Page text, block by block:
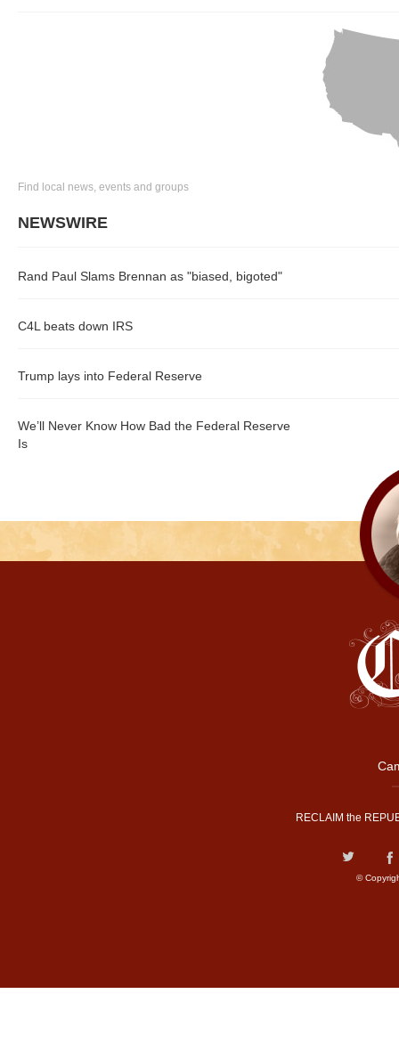
Find local news, events and groups
NEWSWIRE
Rand Paul Slams Brennan as "biased, bigoted"
C4L beats down IRS
Trump lays into Federal Reserve
We’ll Never Know How Bad the Federal Reserve
Is
RECLAIM the
©